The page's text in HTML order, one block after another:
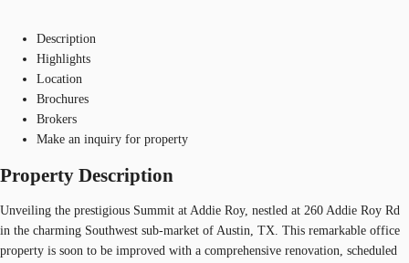
Description
Highlights
Location
Brochures
Brokers
Make an inquiry for property
Property Description
Unveiling the prestigious Summit at Addie Roy, nestled at 260 Addie Roy Rd
in the charming Southwest sub-market of Austin, TX. This remarkable office
property is soon to be improved with a comprehensive renovation, scheduled